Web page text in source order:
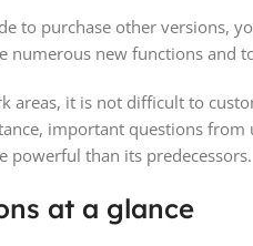
to purchase other versions,
numerous new functions and
it is not difficult to
important questions
powerful than its predecessors.
at a glance